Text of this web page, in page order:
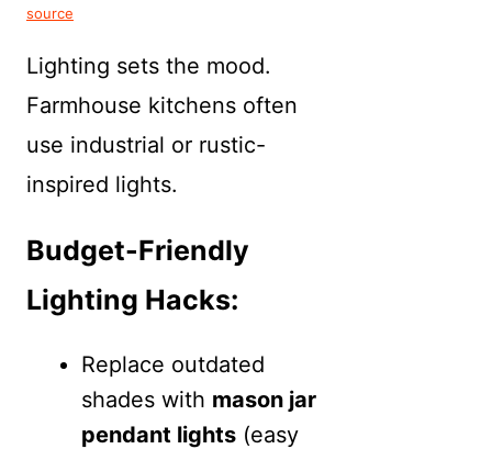
source
Lighting sets the mood.
Farmhouse kitchens often
use industrial or rustic-
inspired lights.
Budget-Friendly
Lighting Hacks:
Replace outdated
shades with mason jar
pendant lights(easy